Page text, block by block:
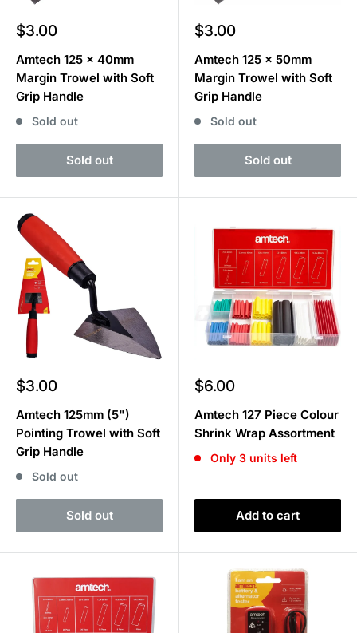
Sale
$3.00
Amtech 125 x 40mm
Margin Trowel with Soft
Grip Handle
Sold out
Sold out
Sale
$3.00
Amtech 125 x 50mm
Margin Trowel with Soft
Grip Handle
Sold out
Sold out
Sale
$3.00
Amtech 125mm (5")
Pointing Trowel with Soft
Grip Handle
Sold out
Sold out
Sale
$6.00
Amtech 127 Piece Colour
Shrink Wrap Assortment
Only 3 units left
Add to cart